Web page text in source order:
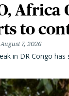
Africa
to
August 7, 2026
in DR Congo